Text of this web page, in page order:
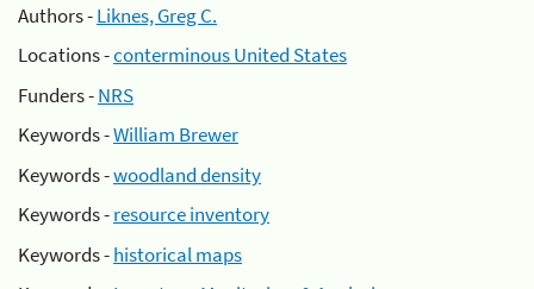
Authors -Liknes, Greg C.
Locations -conterminous United States
Funders -NRS
Keywords -William Brewer
Keywords -woodland density
Keywords -resource inventory
Keywords -historical maps